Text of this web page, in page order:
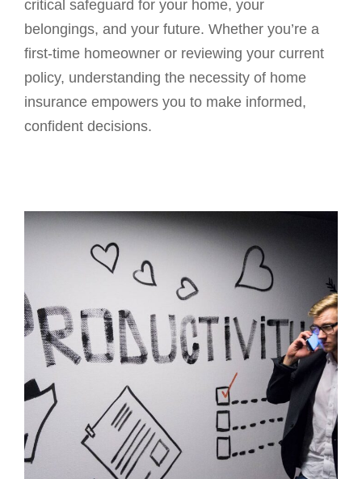
critical safeguard for your home, your
belongings, and your future. Whether you’re a
first-time homeowner or reviewing your current
policy, understanding the necessity of home
insurance empowers you to make informed,
confident decisions.